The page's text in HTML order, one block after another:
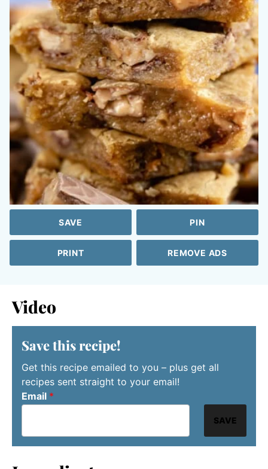
SAVE PIN
PRINT REMOVE ADS
Video
Save this recipe!
Get this recipe emailed to you – plus get all
recipes sent straight to your email!
Email *
SAVE